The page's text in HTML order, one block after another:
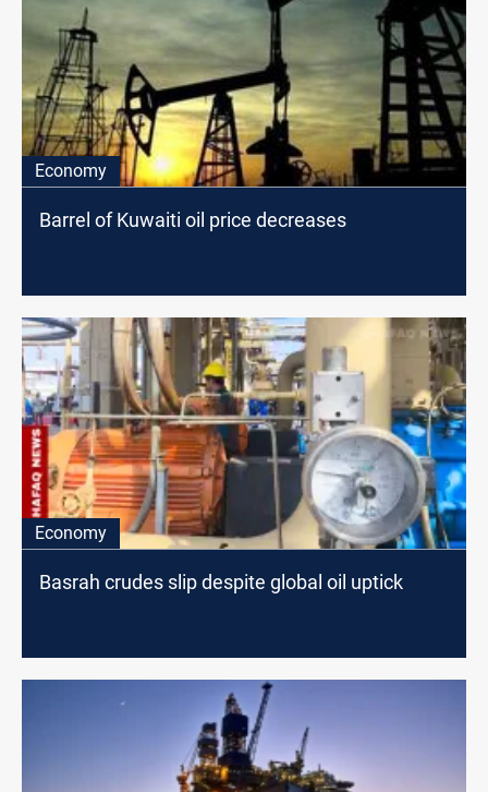
Economy
Barrel of Kuwaiti oil price decreases
Economy
Basrah crudes slip despite global oil uptick